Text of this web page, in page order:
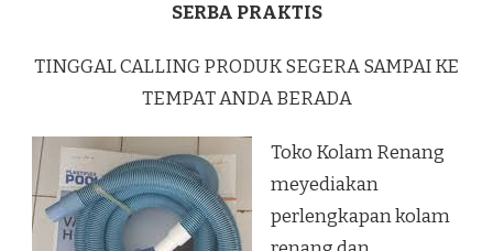
SERBA PRAKTIS
TINGGAL CALLING PRODUK SEGERA SAMPAI KE
TEMPAT ANDA BERADA
Toko Kolam Renang
meyediakan
perlengkapan kolam